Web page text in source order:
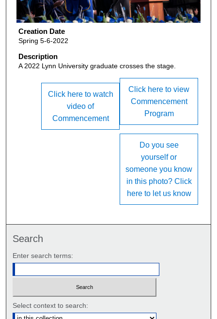
Creation Date
Spring 5-6-2022
Description
A 2022 Lynn University graduate crosses the stage.
Click here to view
Commencement
Program
Click here to watch
video of
Commencement
Do you see
yourself or
someone you know
in this photo? Click
here to let us know
Search
Enter search terms:
Select context to search: